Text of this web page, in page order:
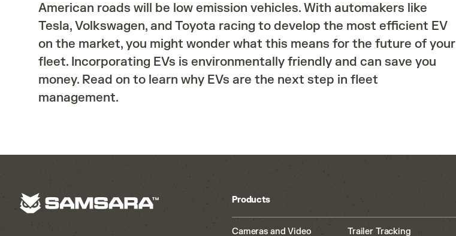
American roads will be low emission vehicles. With automakers like
Tesla, Volkswagen, and Toyota racing to develop the most efficient EV
on the market, you might wonder what this means for the future of your
fleet. Incorporating EVs is environmentally friendly and can save you
money. Read on to learn why EVs are the next step in fleet
management.
Products
Cameras and Video
Trailer Tracking